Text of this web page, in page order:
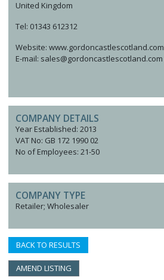
United Kingdom
Tel: 01343 612312
Website: www.gordoncastlescotland.com
E-mail: sales@gordoncastlescotland.com
COMPANY DETAILS
Year Established: 2013
VAT No: GB 172 1990 02
No of Employees: 21-50
COMPANY TYPE
Retailer; Wholesaler
BACK TO RESULTS
AMEND LISTING